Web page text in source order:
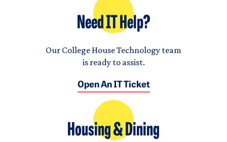
Need IT Help?
Our College House Technology team
is ready to assist.
Open An IT Ticket
Housing & Dining